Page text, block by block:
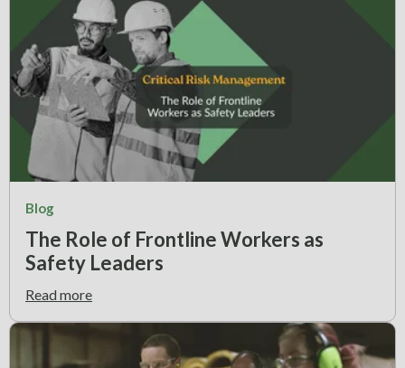
Blog
The Role of Frontline Workers as
Safety Leaders
Read more